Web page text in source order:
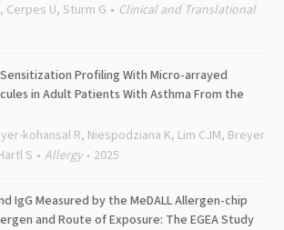
Cerpes U, Sturm G
Clinical and Translational
Profiling With Micro-arrayed
in Adult Patients With Asthma From the
kohansal R, Niespodziana K, Lim CJM, Breyer
S
Allergy 2025
IgG Measured by the MeDALL Allergen-chip
and Route of Exposure: The EGEA Study